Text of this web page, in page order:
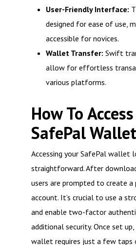
User-Friendly Interface:
designed for ease of use,
accessible for novices.
Wallet Transfer: Swift
allow for effortless
various platforms.
How To Access
SafePal
Accessing your SafePal wallet
straightforward. After
users are prompted to create a
account. It’s crucial to use a
and enable two-factor
additional security. Once set up,
wallet requires just a few taps